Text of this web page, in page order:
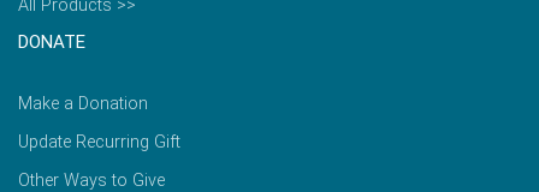
All Products >>
DONATE
Make a Donation
Update Recurring Gift
Other Ways to Give